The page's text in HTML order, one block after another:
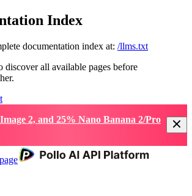
Index
documentation index at: /llms.txt
discover all available pages before
2, and 25% Nano Banana 2/Pro